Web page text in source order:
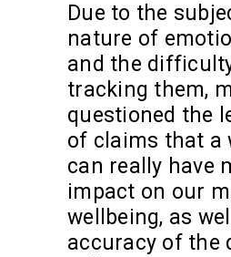
Due to the
nature of
and the
tracking them,
questioned the
of claims that a
can really have
impact on our
wellbeing, as
accuracy of the